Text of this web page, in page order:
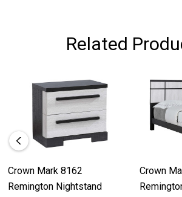
Related
Crown Mark 8162
Remington Nightstand
Crown